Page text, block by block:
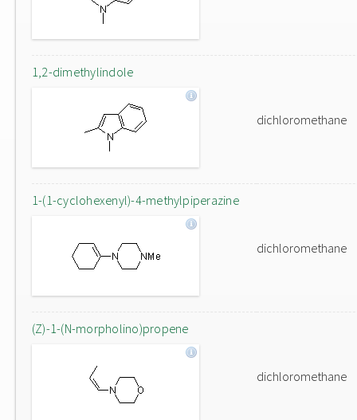
1,2-dimethylindole
dichloromethane
1-(1-cyclohexenyl)-4-methylpiperazine
dichloromethane
(Z)-1-(N-morpholino)propene
dichloromethane